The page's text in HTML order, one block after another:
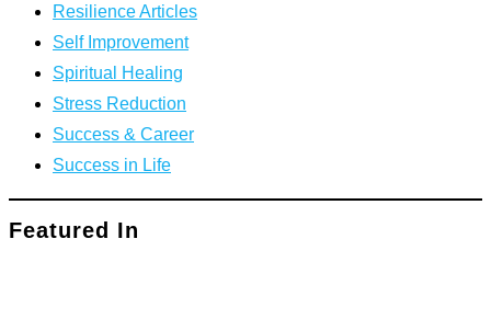
Resilience Articles
Self Improvement
Spiritual Healing
Stress Reduction
Success & Career
Success in Life
Featured In